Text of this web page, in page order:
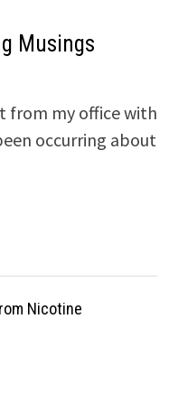
Musings
from my office with
occurring about
Nicotine